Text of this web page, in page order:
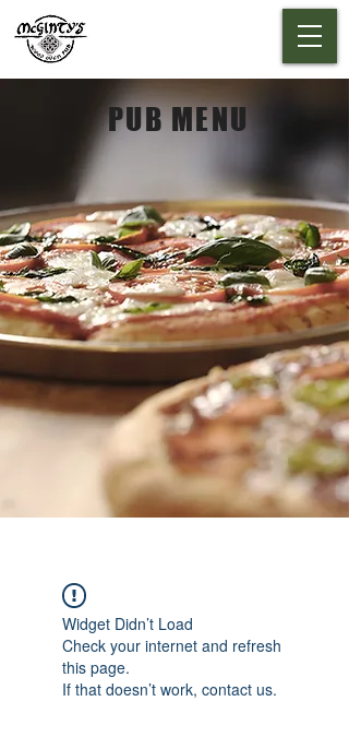
PUB MENU
Widget Didn’t Load
Check your internet and refresh
this page.
If that doesn’t work, contact us.